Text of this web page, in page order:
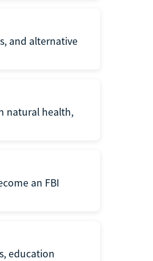
and alternative
natural health,
an FBI
education